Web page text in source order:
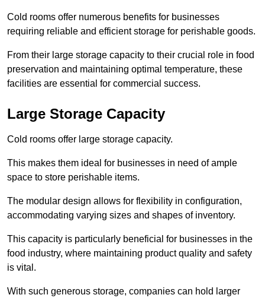
Cold rooms offer numerous benefits for businesses
requiring reliable and efficient storage for perishable goods.
From their large storage capacity to their crucial role in food
preservation and maintaining optimal temperature, these
facilities are essential for commercial success.
Large Storage Capacity
Cold rooms offer large storage capacity.
This makes them ideal for businesses in need of ample
space to store perishable items.
The modular design allows for flexibility in configuration,
accommodating varying sizes and shapes of inventory.
This capacity is particularly beneficial for businesses in the
food industry, where maintaining product quality and safety
is vital.
With such generous storage, companies can hold larger